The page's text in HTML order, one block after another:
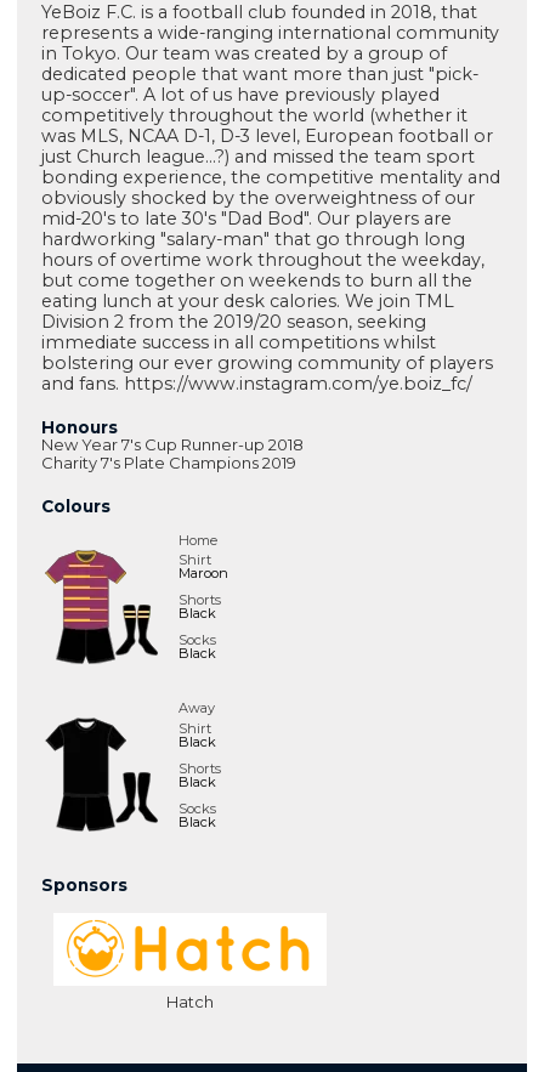
YeBoiz F.C. is a football club founded in 2018, that
represents a wide-ranging international community
in Tokyo. Our team was created by a group of
dedicated people that want more than just "pick-
up-soccer". A lot of us have previously played
competitively throughout the world (whether it
was MLS, NCAA D-1, D-3 level, European football or
just Church league...?) and missed the team sport
bonding experience, the competitive mentality and
obviously shocked by the overweightness of our
mid-20's to late 30's "Dad Bod". Our players are
hardworking "salary-man" that go through long
hours of overtime work throughout the weekday,
but come together on weekends to burn all the
eating lunch at your desk calories. We join TML
Division 2 from the 2019/20 season, seeking
immediate success in all competitions whilst
bolstering our ever growing community of players
and fans. https://www.instagram.com/ye.boiz_fc/
Honours
New Year 7's Cup Runner-up 2018
Charity 7's Plate Champions 2019
Colours
Home
Shirt
Maroon
Shorts
Black
Socks
Black
Away
Shirt
Black
Shorts
Black
Socks
Black
Sponsors
Hatch